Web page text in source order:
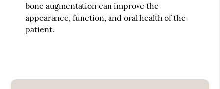
bone augmentation can improve the
appearance, function, and oral health of the
patient.